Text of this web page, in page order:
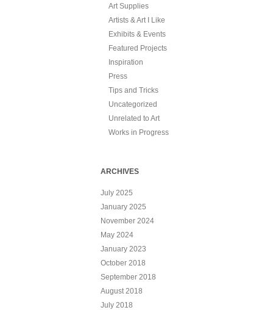
Art Supplies
Artists & Art I Like
Exhibits & Events
Featured Projects
Inspiration
Press
Tips and Tricks
Uncategorized
Unrelated to Art
Works in Progress
ARCHIVES
July 2025
January 2025
November 2024
May 2024
January 2023
October 2018
September 2018
August 2018
July 2018